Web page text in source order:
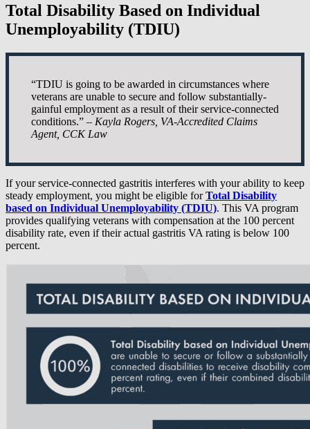
Total Disability Based on Individual
Unemployability (TDIU)
“TDIU is going to be awarded in circumstances where
veterans are unable to secure and follow substantially-
gainful employment as a result of their service-connected
conditions.” – Kayla Rogers, VA-Accredited Claims
Agent, CCK Law
If your service-connected gastritis interferes with your ability to keep
steady employment, you might be eligible forTotal Disability
based on Individual Unemployability (TDIU). This VA program
provides qualifying veterans with compensation at the 100 percent
disability rate, even if their actual gastritis VA rating is below 100
percent.